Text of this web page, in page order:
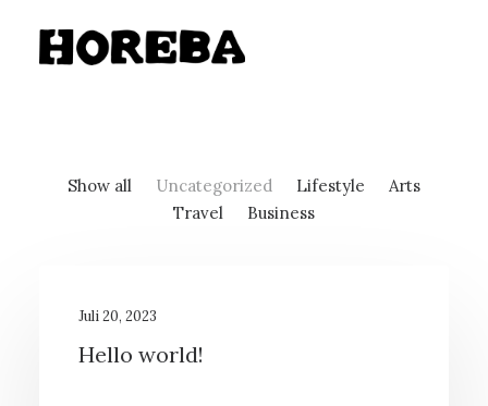
Show all Uncategorized Lifestyle
Arts
Travel
Business
Juli 20, 2023
Hello world!